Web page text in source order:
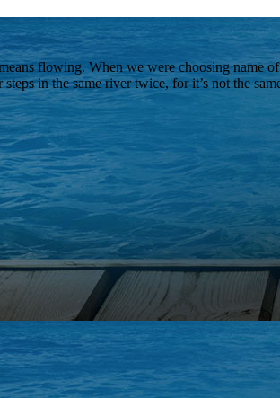
flowing. When we were choosing name
in the same river twice, for it’s not the